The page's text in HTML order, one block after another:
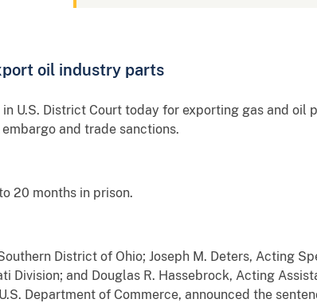
oil industry parts
in U.S. District Court today for exporting gas and oil
and trade sanctions.
20 months in prison.
District of Ohio; Joseph M. Deters, Acting
Division; and Douglas R. Hassebrock, Acting
Department of Commerce, announced the